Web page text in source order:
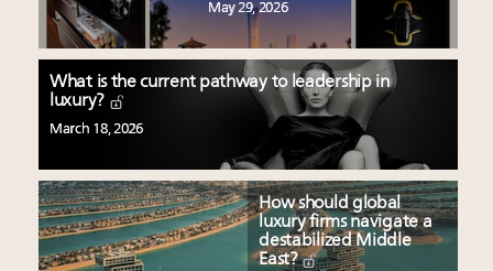
May 29, 2026
What is the current pathway to leadership in
luxury?
March 18, 2026
How should global
luxury firms navigate a
destabilized Middle
East?